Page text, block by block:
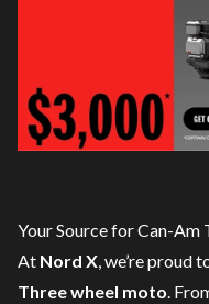
Your Source for Can-Am
At Nord X, we’re proud
Three wheel moto.